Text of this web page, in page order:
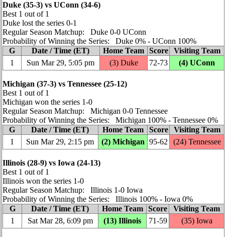
Duke (35‑3) vs UConn (34‑6)
Best 1 out of 1
Duke lost the series 0‑1
Regular Season Matchup: Duke 0‑0 UConn
Probability of Winning the Series: Duke 0% ‑ UConn 100%
G
Date / Time (ET) Home Team Score
Visiting Team
1
Sun Mar 29, 5:05 pm (3) Duke 72‑73 (4) UConn
Michigan (37‑3) vs Tennessee (25‑12)
Best 1 out of 1
Michigan won the series 1‑0
Regular Season Matchup: Michigan 0‑0 Tennessee
Probability of Winning the Series: Michigan 100% ‑ Tennessee 0%
G
Date / Time (ET) Home Team Score
Visiting Team
1
Sun Mar 29, 2:15 pm (2) Michigan 95‑62 (24) Tennessee
Illinois (28‑9) vs Iowa (24‑13)
Best 1 out of 1
Illinois won the series 1‑0
Regular Season Matchup: Illinois 1‑0 Iowa
Probability of Winning the Series: Illinois 100% ‑ Iowa 0%
G
Date / Time (ET) Home Team Score
Visiting Team
1
Sat Mar 28, 6:09 pm (13) Illinois 71‑59 (35) Iowa